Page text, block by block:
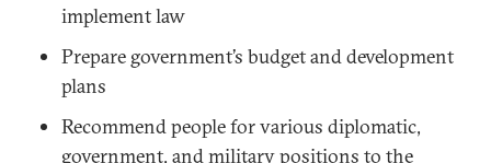
implement law
Prepare government’s budget and development
plans
Recommend people for various diplomatic,
government, and military positions to the